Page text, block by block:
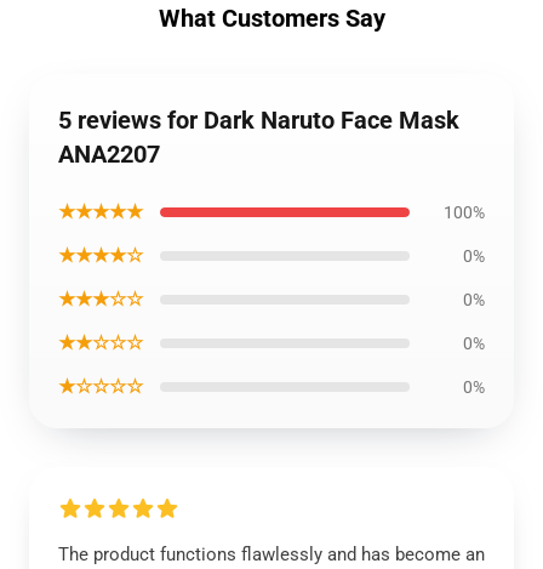
What Customers Say
5 reviews for Dark Naruto Face Mask
ANA2207
★★★★★ 100%
★★★★☆ 0%
★★★☆☆ 0%
★★☆☆☆ 0%
★☆☆☆☆ 0%
The product functions flawlessly and has become an